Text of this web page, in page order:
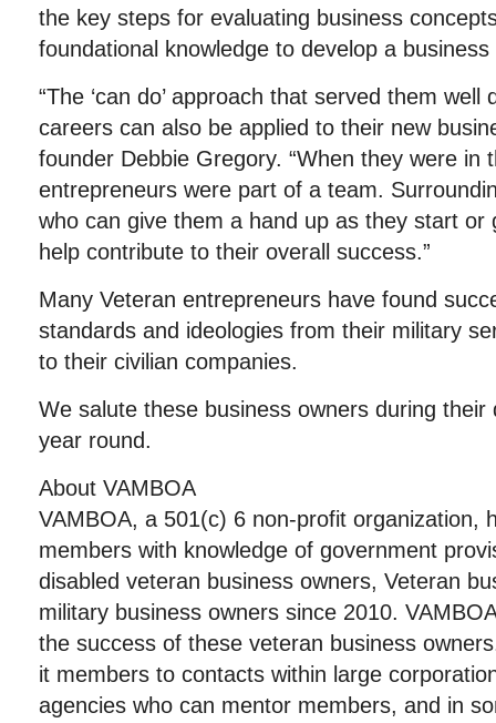
the key steps for evaluating business
foundational knowledge to develop a business
“The ‘can do’ approach that served them well
careers can also be applied to their new
founder Debbie Gregory. “When they were in
entrepreneurs were part of a team.
who can give them a hand up as they start or
help contribute to their overall success.”
Many Veteran entrepreneurs have found
standards and ideologies from their military
to their civilian companies.
We salute these business owners during their
year round.
About VAMBOA
VAMBOA, a 501(c) 6 non-profit organization,
members with knowledge of government
disabled veteran business owners, Veteran
military business owners since 2010.
the success of these veteran business
it members to contacts within large
agencies who can mentor members, and in